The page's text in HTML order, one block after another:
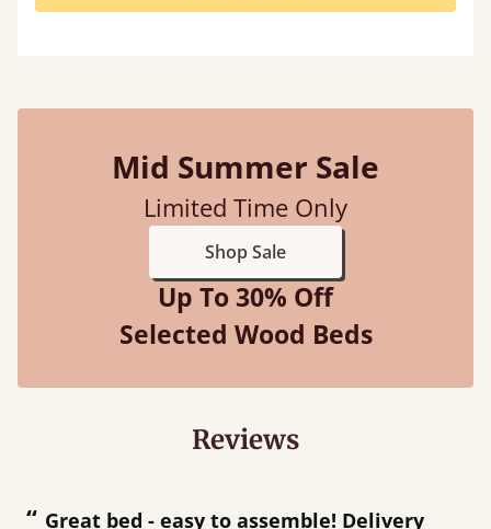
Mid Summer Sale
Limited Time Only
Shop Sale
Up To 30% Off
Selected Wood Beds
Reviews
“ Great bed - easy to assemble! Delivery